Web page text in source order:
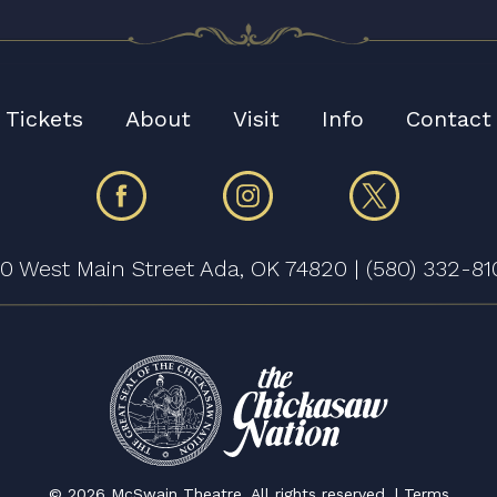
Tickets About Visit Info Contact
West Main Street Ada, OK 74820 | (580) 332-